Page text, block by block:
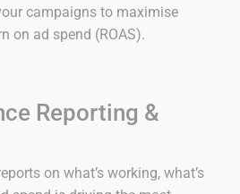
campaigns to maximise
on ad spend (ROAS).
Reporting &
on what’s working, what’s